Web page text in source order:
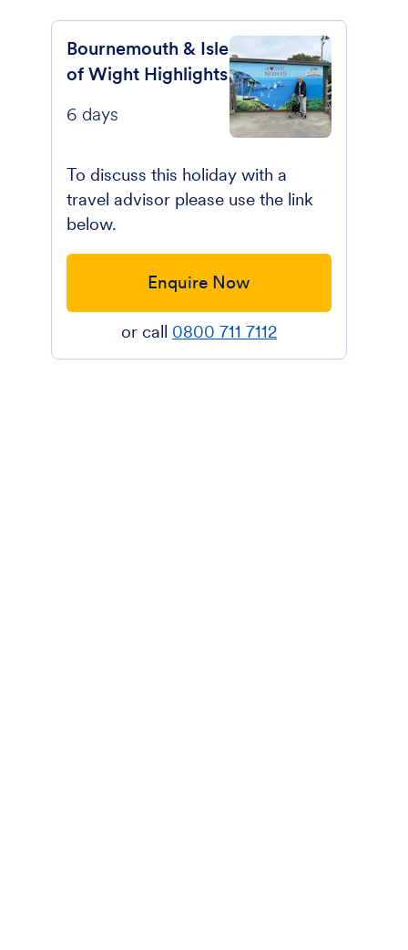
Bournemouth & Isle
of Wight Highlights
6 days
To discuss this holiday with a
travel advisor please use the link
below.
Enquire Now
or call 0800 711 7112